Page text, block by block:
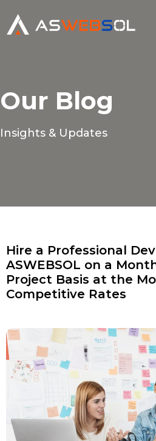
Our Blog
Insights & Updates
Hire a Professional
ASWEBSOL on a
Project Basis at the
Competitive Rates